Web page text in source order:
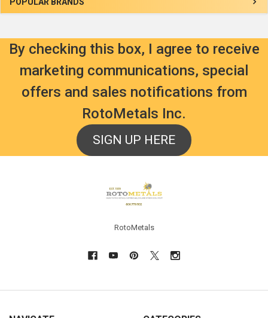
Sidebar
POPULAR BRANDS
By checking this box, I agree to receive
marketing communications, special
offers and sales notifications from
RotoMetals Inc.
SIGN UP HERE
RotoMetals